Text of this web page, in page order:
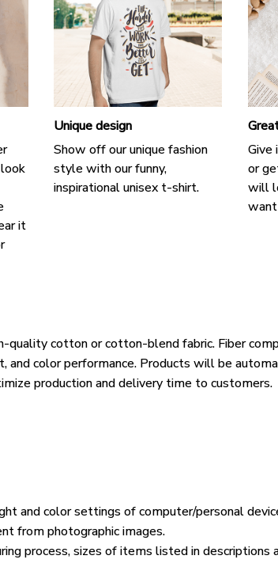
it
Unique design
Show off our unique fashion
style with our funny,
inspirational unisex t-shirt.
Give
or
will
quality cotton or cotton-blend fabric. Fiber
and color performance. Products will be
production and delivery time to customers.
and color settings of computer/personal
from photographic images.
process, sizes of items listed in descriptions